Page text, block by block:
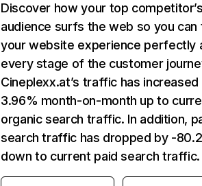
Discover how your top
audience surfs the web so you can
your website experience perfectly
every stage of the customer
Cineplexx.at’s traffic has increased
3.96% month-on-month up to
organic search traffic. In addition,
search traffic has dropped by -
down to current paid search traffic.